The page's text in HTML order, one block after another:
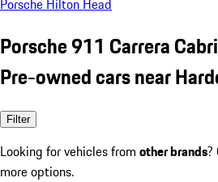
Porsche Hilton Head
Porsche 911 Carrera
Pre-owned cars near
Filter
Looking for vehicles from other brands?
more options.